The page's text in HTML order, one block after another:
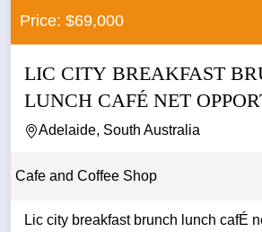
Price: $69,000
LIC CITY BREAKFAST
LUNCH CAFÉ NET
FOR P&E...
Adelaide, South Australia
Cafe and Coffee Shop
Lic city breakfast brunch lunch cafÉ